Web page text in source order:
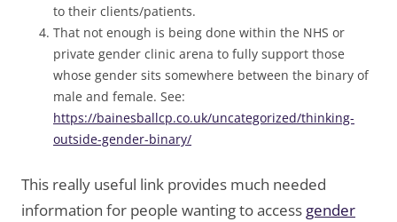
to their clients/patients.
That not enough is being done within the NHS or
private gender clinic arena to fully support those
whose gender sits somewhere between the binary of
male and female. See:
https://bainesballcp.co.uk/uncategorized/thinking-
outside-gender-binary/
This really useful link provides much needed
information for people wanting to access gender